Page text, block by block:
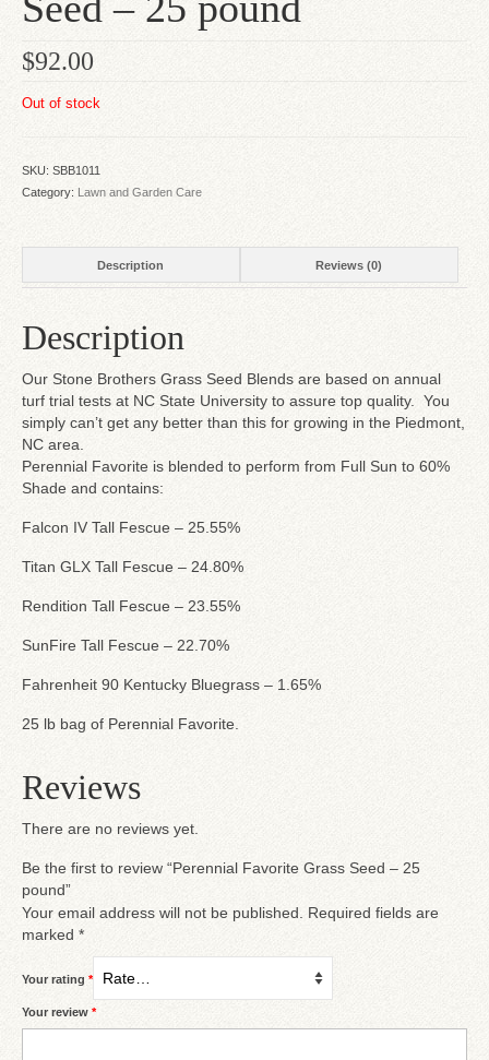
$92.00
Out of stock
SKU: SBB1011
Category: Lawn and Garden Care
Description Reviews (0)
Description
Our Stone Brothers Grass Seed Blends are based on annual
turf trial tests at NC State University to assure top quality. You
simply can’t get any better than this for growing in the Piedmont,
NC area.
Perennial Favorite is blended to perform from Full Sun to 60%
Shade and contains:
Falcon IV Tall Fescue – 25.55%
Titan GLX Tall Fescue – 24.80%
Rendition Tall Fescue – 23.55%
SunFire Tall Fescue – 22.70%
Fahrenheit 90 Kentucky Bluegrass – 1.65%
25 lb bag of Perennial Favorite.
Reviews
There are no reviews yet.
Be the first to review “Perennial Favorite Grass Seed – 25
pound”
Your email address will not be published. Required fields are
marked *
Your rating *
Your review *